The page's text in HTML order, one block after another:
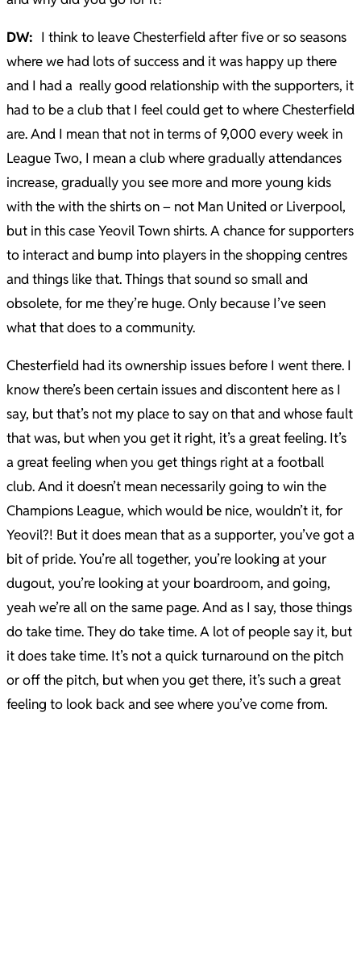
DW: I think to leave Chesterfield after five or so seasons
where we had lots of success and it was happy up there
and I had a really good relationship with the supporters, it
had to be a club that I feel could get to where Chesterfield
are. And I mean that not in terms of 9,000 every week in
League Two, I mean a club where gradually attendances
increase, gradually you see more and more young kids
with the with the shirts on – not Man United or Liverpool,
but in this case Yeovil Town shirts. A chance for supporters
to interact and bump into players in the shopping centres
and things like that. Things that sound so small and
obsolete, for me they’re huge. Only because I’ve seen
what that does to a community.
Chesterfield had its ownership issues before I went there. I
know there’s been certain issues and discontent here as I
say, but that’s not my place to say on that and whose fault
that was, but when you get it right, it’s a great feeling. It’s
a great feeling when you get things right at a football
club. And it doesn’t mean necessarily going to win the
Champions League, which would be nice, wouldn’t it, for
Yeovil?! But it does mean that as a supporter, you’ve got a
bit of pride. You’re all together, you’re looking at your
dugout, you’re looking at your boardroom, and going,
yeah we’re all on the same page. And as I say, those things
do take time. They do take time. A lot of people say it, but
it does take time. It’s not a quick turnaround on the pitch
or off the pitch, but when you get there, it’s such a great
feeling to look back and see where you’ve come from.